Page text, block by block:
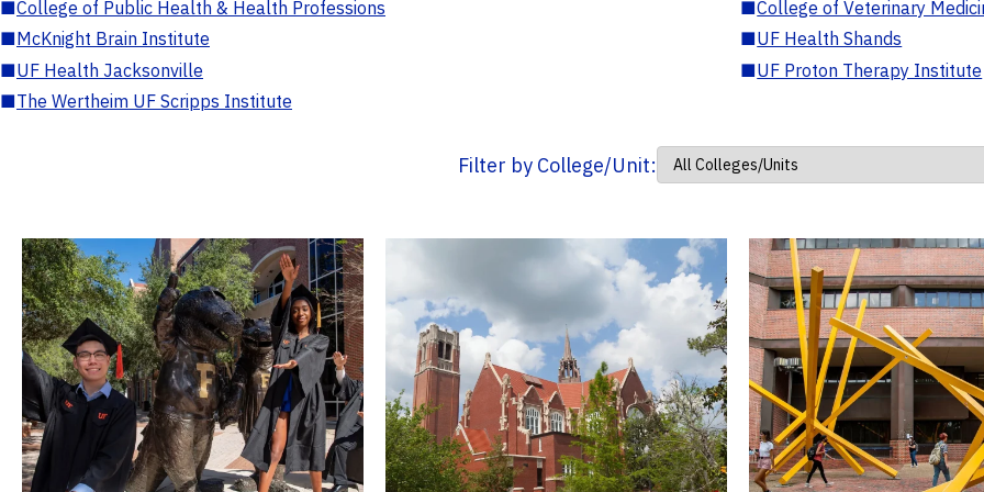
■College of Public Health & Health Professions ■College of Veterinary
■McKnight Brain Institute ■UF Health Shands
■UF Health Jacksonville ■UF Proton Therapy Institute
■The Wertheim UF Scripps Institute
Filter by College/Unit: